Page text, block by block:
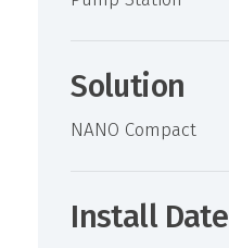
Solution
NANO Compact
Install Date